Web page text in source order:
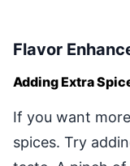
Flavor
Adding Extra
If you want
spices. Try